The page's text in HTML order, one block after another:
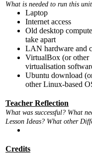
What is needed to run this
Laptop
Internet access
Old desktop
take apart
LAN hardware and
VirtualBox (or other
virtualisation
Ubuntu download
other Linux-based
Teacher Reflection
What was successful? What
Lesson Ideas? What other
Credits